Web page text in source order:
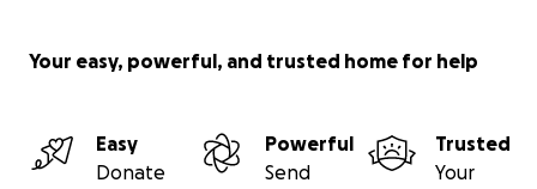
Your easy, powerful, and trusted home for help
Easy
Donate
Powerful
Send
Trusted
Your